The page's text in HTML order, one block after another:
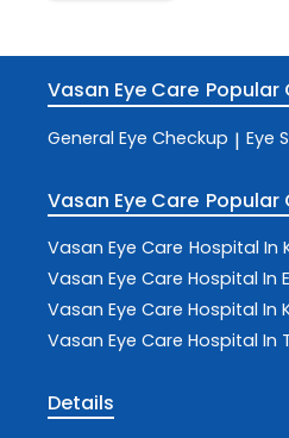
Vasan Eye Care Popular
General Eye Checkup | Eye
Vasan Eye Care Popular
Vasan Eye Care Hospital In
Vasan Eye Care Hospital In
Vasan Eye Care Hospital In
Vasan Eye Care Hospital In
Details